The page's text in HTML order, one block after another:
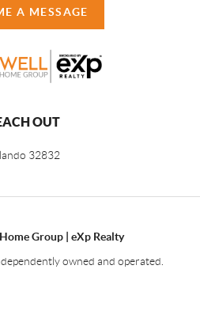
A MESSAGE
OUT
32832
Group | eXp Realty
owned and operated.